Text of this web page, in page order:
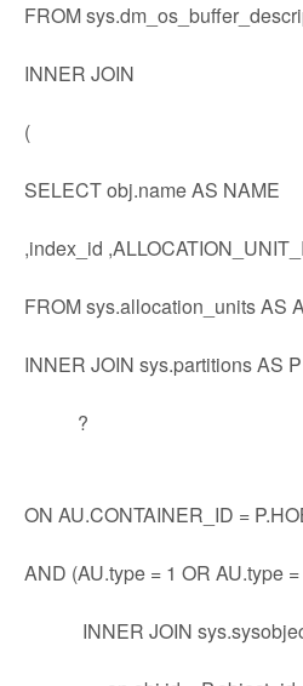
FROM
INNER JOIN
(
SELECT obj.name AS NAME
,index_id
FROM sys.allocation_units AS
INNER JOIN sys.partitions AS P
?
ON AU.CONTAINER_ID =
AND (AU.type = 1 OR AU.type =
INNER JOIN